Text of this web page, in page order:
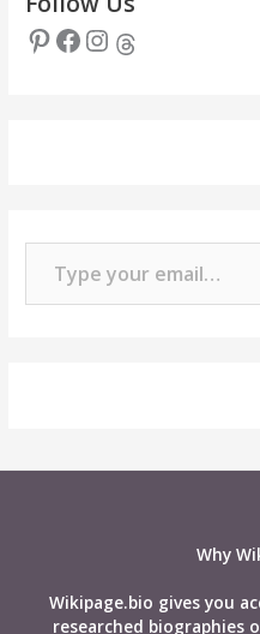
Pinterest Facebook Instagram Threads
Type your email…
Why
Wikipage.bio gives you
researched biographies